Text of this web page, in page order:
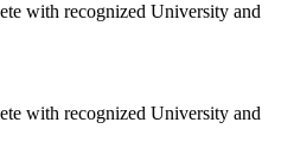
with recognized University and
with recognized University and